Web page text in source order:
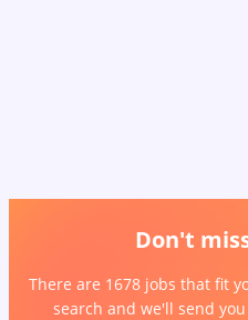
Don't
There are 1678 jobs that fit
search and we'll send